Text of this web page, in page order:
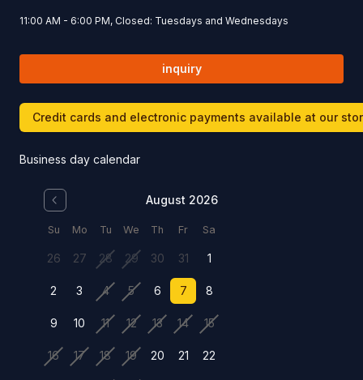
11:00 AM - 6:00 PM, Closed: Tuesdays and Wednesdays
inquiry
Credit cards and electronic payments available at our
Business day calendar
August 2026
Su Mo Tu We Th Fr Sa
26 27 28 29 30 31 1
2 3 4 5 6 7 8
9 10 11 12 13 14 15
16 17 18 19 20 21 22